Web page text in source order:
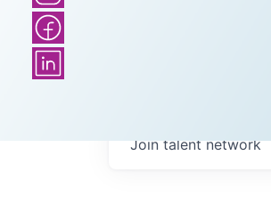
Join talent network